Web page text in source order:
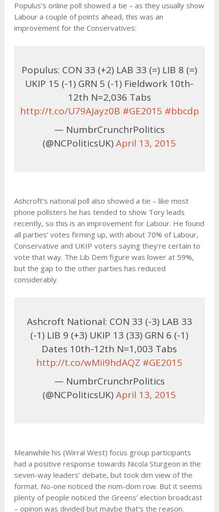
Populus’s online poll showed a tie – as they usually show
Labour a couple of points ahead, this was an
improvement for the Conservatives:
Populus: CON 33 (+2) LAB 33 (=) LIB 8 (=)
UKIP 15 (-1) GRN 5 (-1) Fieldwork 10th-
12th N=2,036 Tabs
http://t.co/U79AJayz0B #GE2015 #bbcdp
— NumbrCrunchrPolitics
(@NCPoliticsUK)April 13, 2015
Ashcroft’s national poll also showed a tie – like most
phone pollsters he has tended to show Tory leads
recently, so this is an improvement for Labour. He found
all parties’ votes firming up, with about 70% of Labour,
Conservative and UKIP voters saying they’re certain to
vote that way. The Lib Dem figure was lower at 59%,
but the gap to the other parties has reduced
considerably.
Ashcroft National: CON 33 (-3) LAB 33
(-1) LIB 9 (+3) UKIP 13 (33) GRN 6 (-1)
Dates 10th-12th N=1,003 Tabs
http://t.co/wMii9hdAQZ #GE2015
— NumbrCrunchrPolitics
(@NCPoliticsUK)April 13, 2015
Meanwhile his (Wirral West) focus group participants
had a positive response towards Nicola Sturgeon in the
seven-way leaders’ debate, but took dim view of the
format. No-one noticed the nom-dom row. But it seems
plenty of people noticed the Greens’ election broadcast
– opinon was divided but maybe that’s the reason.